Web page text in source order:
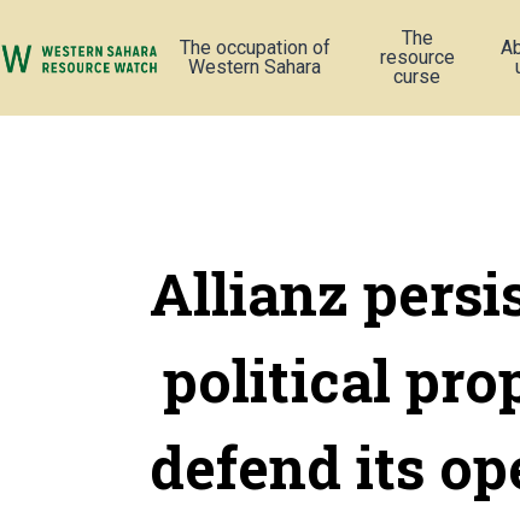
The occupation of
Western Sahara
The
resource
curse
Allianz
political
defend its